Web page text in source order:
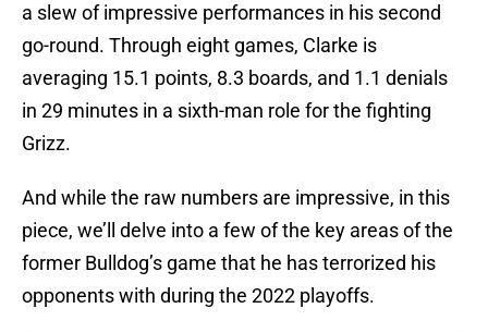
a slew of impressive performances in his second
go-round. Through eight games, Clarke is
averaging 15.1 points, 8.3 boards, and 1.1 denials
in 29 minutes in a sixth-man role for the fighting
Grizz.
And while the raw numbers are impressive, in this
piece, we’ll delve into a few of the key areas of the
former Bulldog’s game that he has terrorized his
opponents with during the 2022 playoffs.